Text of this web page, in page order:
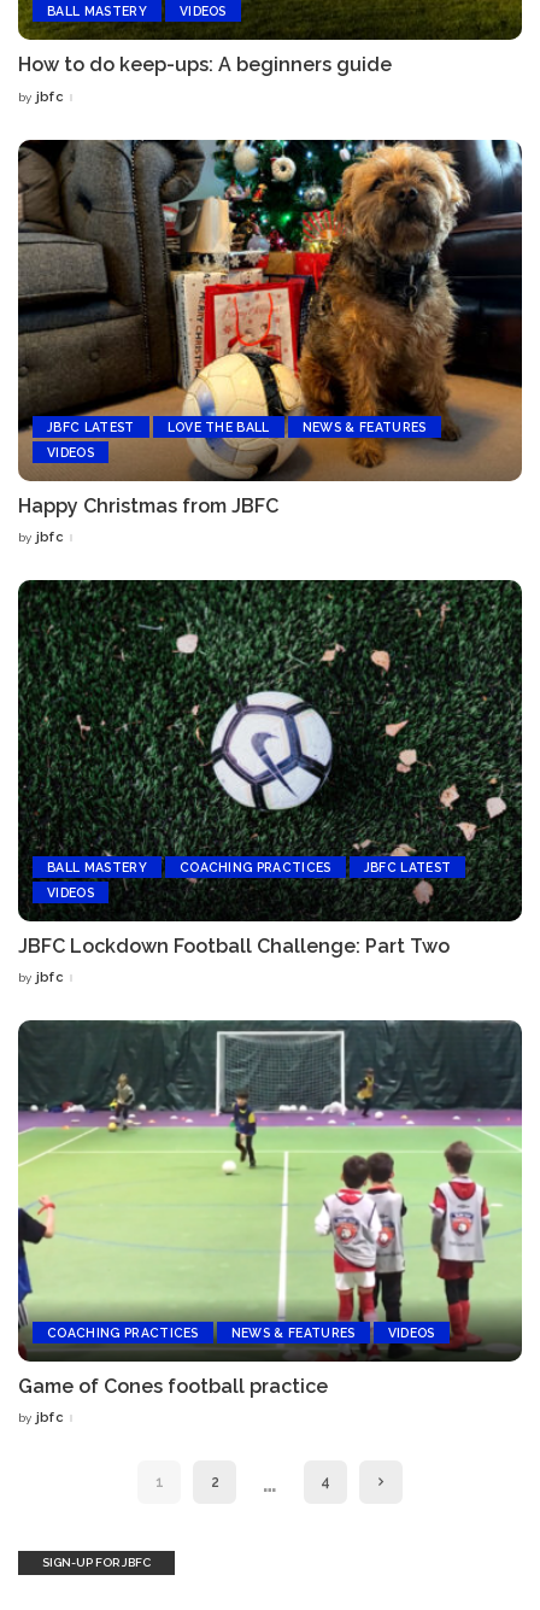
BALL MASTERY VIDEOS
How to do keep-ups: A beginners guide
Posted
by jbfc
JBFC LATEST LOVE THE BALL
NEWS & FEATURES
VIDEOS
Happy Christmas from JBFC
Posted
by jbfc
BALL MASTERY COACHING PRACTICES
JBFC LATEST
VIDEOS
JBFC Lockdown Football Challenge: Part Two
Posted
by jbfc
COACHING PRACTICES NEWS & FEATURES VIDEOS
Game of Cones football practice
Posted
by jbfc
1 2 … 4
SIGN-UP FOR JBFC